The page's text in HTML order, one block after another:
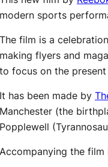
modern sports
The film is a
making flyers and
to focus on the
It has been made by
Manchester (the
Popplewell
Accompanying the